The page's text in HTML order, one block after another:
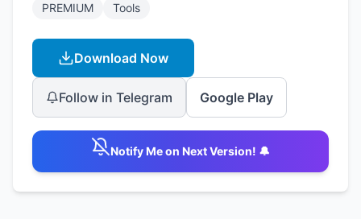
PREMIUM Tools
Download Now
Follow in Telegram Google Play
Notify Me on Next Version! 🔔